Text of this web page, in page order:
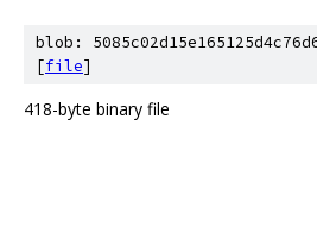
blob:
[file]
418-byte binary file